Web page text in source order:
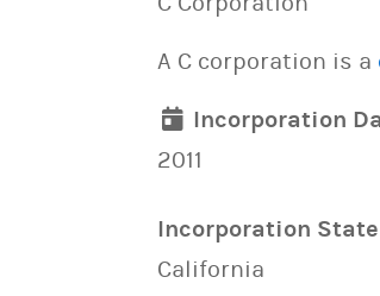
A C corporation is a
Incorporation
2011
Incorporation State
California